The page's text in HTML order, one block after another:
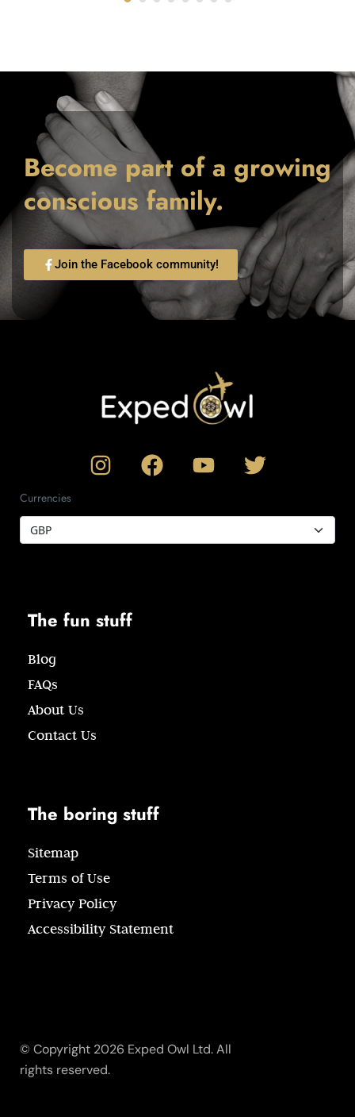
Become part of a growing
conscious family.
Join the Facebook community!
Currencies
The fun stuff
Blog
FAQs
About Us
Contact Us
The boring stuff
Sitemap
Terms of Use
Privacy Policy
Accessibility Statement
© Copyright 2026 Exped Owl Ltd. All
rights reserved.